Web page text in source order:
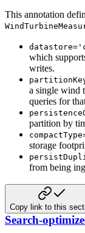
This annotation
which
writes.
a single wind
queries for
partition by
storage
from being
Copy link to this
Search-